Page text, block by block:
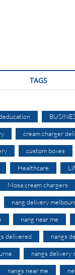
TAGS
cream charger
custom boxes
Healthcare
Mosa cream chargers
nang delivery
nang near me
delivered nangs
nangs delivery
nangs near me